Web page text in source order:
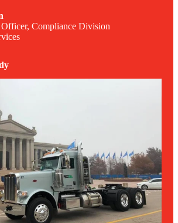
Compliance Division